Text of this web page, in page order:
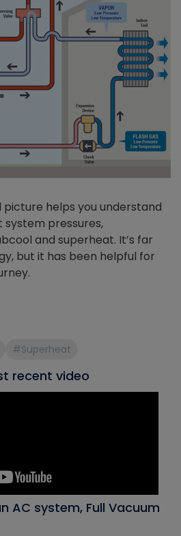
helps you understand
pressures,
and superheat. It’s far
but it has been helpful for
#Superheat
recent video
AC system, Full Vacuum